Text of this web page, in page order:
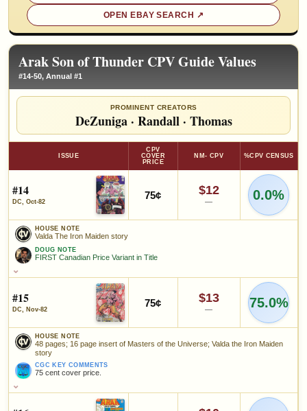
OPEN EBAY SEARCH
Arak Son of Thunder CPV Guide Values
#14-50, Annual #1
PROMINENT CREATORS
DeZuniga· Randall· Thomas
ISSUE
CPV
COVER
PRICE
NM- CPV %CPV CENSUS
#14
DC, Oct-82
75¢ $12
— 0.0%
HOUSE NOTE
Valda The Iron Maiden story
DOUG NOTE
FIRST Canadian Price Variant in Title
HOUSE NOTE
Valda The Iron Maiden story
DOUG NOTE
FIRST Canadian Price Variant in Title
SALES & COLLECTION TOOLS As an eBay Partner Network Affiliate, we earn from qualifying purchases.
VALUE CHANGE
+$0
#15
DC, Nov-82
75¢ $13
— 75.0%
HOUSE NOTE
48 pages; 16 page insert of Masters of the Universe; Valda the Iron Maiden
story
CGC KEY COMMENTS
75 cent cover price.
48 pages; 16 page insert of Masters of the Universe; Valda the Iron